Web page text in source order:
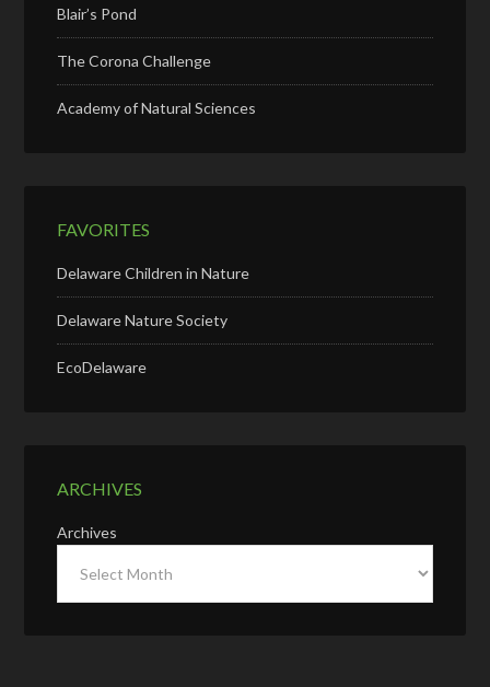
Blair’s Pond
The Corona Challenge
Academy of Natural Sciences
FAVORITES
Delaware Children in Nature
Delaware Nature Society
EcoDelaware
ARCHIVES
Archives